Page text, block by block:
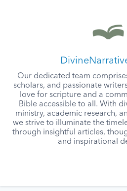
Our dedicated team
scholars, and passionate
love for scripture and a
Bible accessible to all. With
ministry, academic research,
we strive to illuminate the
through insightful articles,
and inspirational